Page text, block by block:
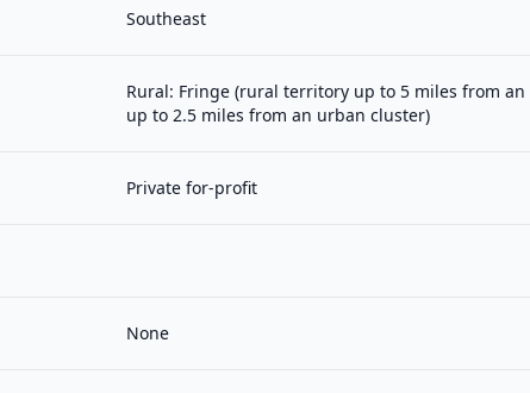
Southeast
Rural: Fringe (rural territory up to 5 miles from
up to 2.5 miles from an urban cluster)
Private for-profit
None